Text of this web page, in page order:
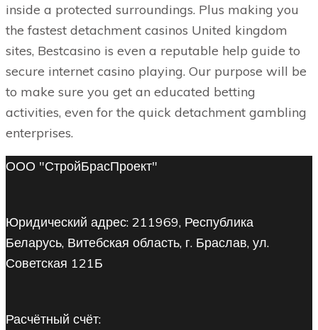
inside a protected surroundings. Plus making you
the fastest detachment casinos United kingdom
sites, Bestcasino is even a reputable help guide to
secure internet casino playing. Our purpose will be
to make sure you get an educated betting
activities, even for the quick detachment gambling
enterprises.
ООО "СтройБрасПроект"
Юридический адрес: 211969, Республика
Беларусь, Витебская область, г. Браслав, ул.
Советская 121Б
Расчётный счёт: